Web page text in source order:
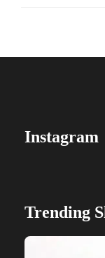
Instagram
Trending